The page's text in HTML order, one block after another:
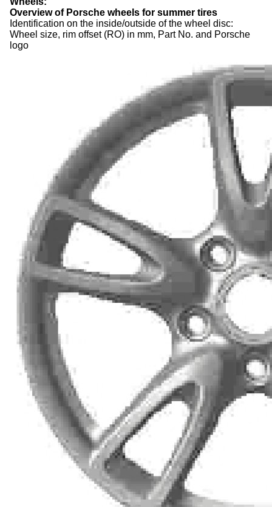
Overview of Porsche wheels for summer tires
Identification on the inside/outside of the wheel disc:
Wheel size, rim offset (RO) in mm, Part No. and Porsche
logo